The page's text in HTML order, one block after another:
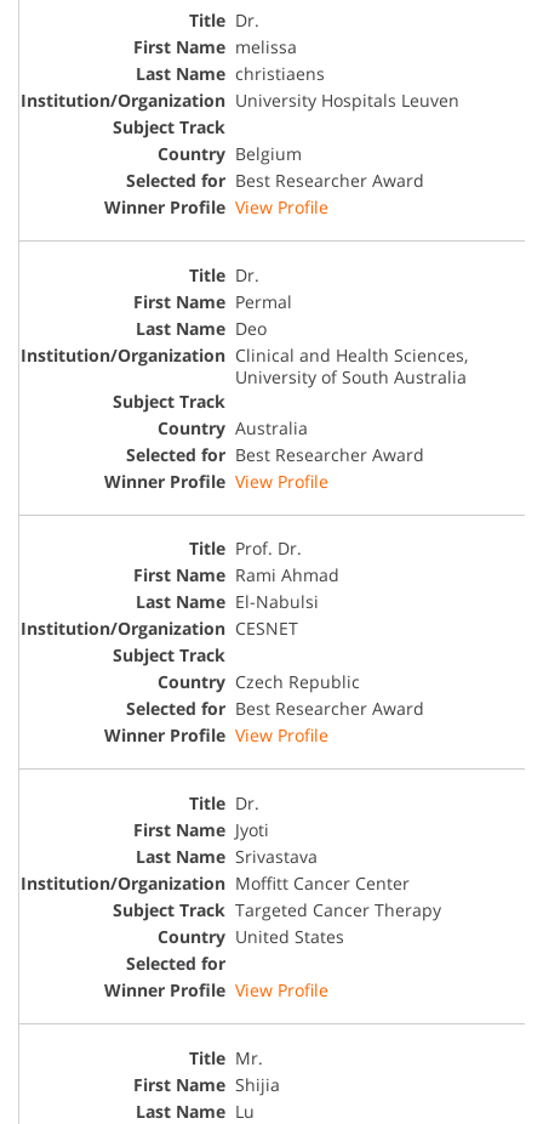
Dr.
melissa
christiaens
University Hospitals Leuven
Belgium
Best Researcher Award
View Profile
Dr.
Permal
Deo
Clinical and Health Sciences,
University of South Australia
Australia
Best Researcher Award
View Profile
Prof. Dr.
Rami Ahmad
El-Nabulsi
CESNET
Czech Republic
Best Researcher Award
View Profile
Dr.
Jyoti
Srivastava
Moffitt Cancer Center
Targeted Cancer Therapy
United States
View Profile
Mr.
Shijia
Lu